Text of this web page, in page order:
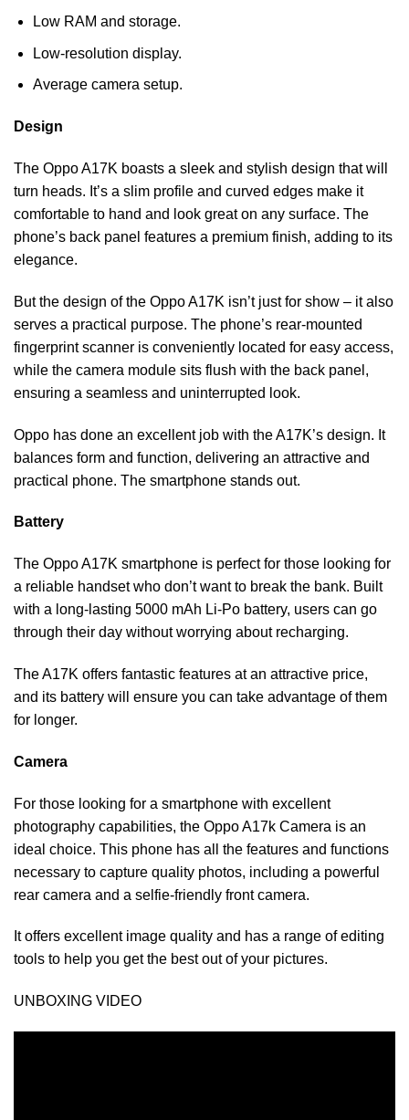
Low RAM and storage.
Low-resolution display.
Average camera setup.
Design
The Oppo A17K boasts a sleek and stylish design that will
turn heads. It’s a slim profile and curved edges make it
comfortable to hand and look great on any surface. The
phone’s back panel features a premium finish, adding to its
elegance.
But the design of the Oppo A17K isn’t just for show – it also
serves a practical purpose. The phone’s rear-mounted
fingerprint scanner is conveniently located for easy access,
while the camera module sits flush with the back panel,
ensuring a seamless and uninterrupted look.
Oppo has done an excellent job with the A17K’s design. It
balances form and function, delivering an attractive and
practical phone. The smartphone stands out.
Battery
The Oppo A17K smartphone is perfect for those looking for
a reliable handset who don’t want to break the bank. Built
with a long-lasting 5000 mAh Li-Po battery, users can go
through their day without worrying about recharging.
The A17K offers fantastic features at an attractive price,
and its battery will ensure you can take advantage of them
for longer.
Camera
For those looking for a smartphone with excellent
photography capabilities, the Oppo A17k Camera is an
ideal choice. This phone has all the features and functions
necessary to capture quality photos, including a powerful
rear camera and a selfie-friendly front camera.
It offers excellent image quality and has a range of editing
tools to help you get the best out of your pictures.
UNBOXING VIDEO